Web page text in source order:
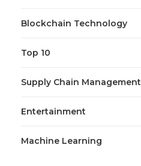
Blockchain Technology
Top 10
Supply Chain Management
Entertainment
Machine Learning